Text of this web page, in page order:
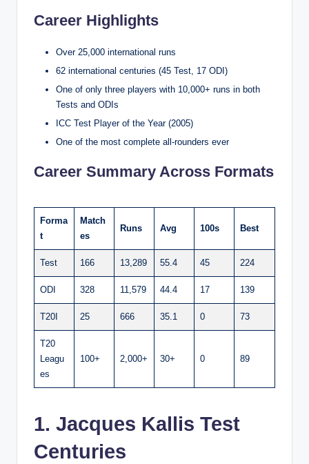
Career Highlights
Over 25,000 international runs
62 international centuries (45 Test, 17 ODI)
One of only three players with 10,000+ runs in both
Tests and ODIs
ICC Test Player of the Year (2005)
One of the most complete all-rounders ever
Career Summary Across Formats
Forma
t
Match
es
Runs Avg 100s Best
Test 166 13,289 55.4 45 224
ODI 328 11,579 44.4 17 139
T20I 25 666 35.1 0 73
T20
Leagu
es
100+ 2,000+ 30+ 0 89
1. Jacques Kallis Test
Centuries